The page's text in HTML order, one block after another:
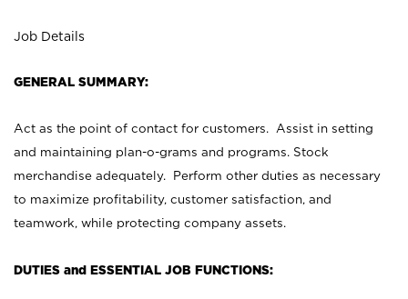
Job Details
GENERAL SUMMARY:
Act as the point of contact for customers. Assist in setting
and maintaining plan-o-grams and programs. Stock
merchandise adequately. Perform other duties as necessary
to maximize profitability, customer satisfaction, and
teamwork, while protecting company assets.
DUTIES and ESSENTIAL JOB FUNCTIONS: